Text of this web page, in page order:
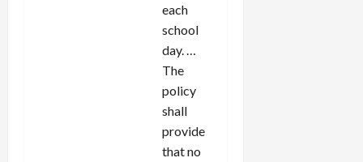
each
school
day. …
The
policy
shall
provide
that no